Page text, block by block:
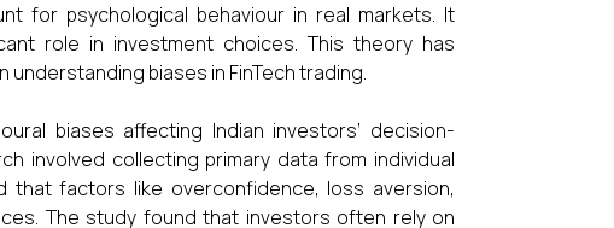
for psychological behaviour in real markets. It
role in investment choices. This theory has
biases in FinTech trading.
biases affecting Indian investors’ decision-
involved collecting primary data from individual
that factors like overconfidence, loss aversion,
The study found that investors often rely on